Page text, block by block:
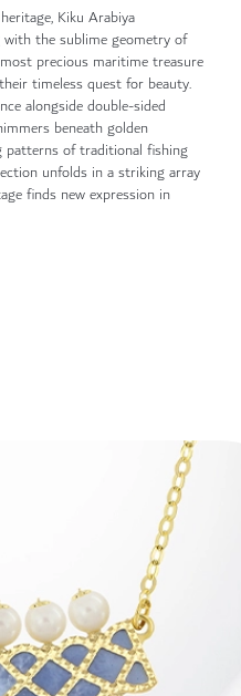
Kiku Arabiya
the sublime geometry of
precious maritime treasure
timeless quest for beauty.
alongside double-sided
beneath golden
patterns of traditional fishing
unfolds in a striking array
finds new expression in